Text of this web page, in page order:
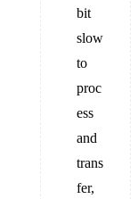
bit
slow
to
proc
ess
and
trans
fer,